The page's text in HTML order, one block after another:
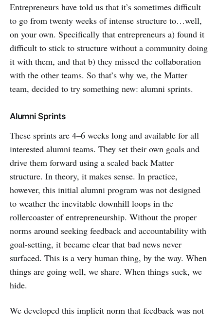
Entrepreneurs have told us that it’s sometimes difficult
to go from twenty weeks of intense structure to…well,
on your own. Specifically that entrepreneurs a) found it
difficult to stick to structure without a community doing
it with them, and that b) they missed the collaboration
with the other teams. So that’s why we, the Matter
team, decided to try something new: alumni sprints.
Alumni Sprints
These sprints are 4–6 weeks long and available for all
interested alumni teams. They set their own goals and
drive them forward using a scaled back Matter
structure. In theory, it makes sense. In practice,
however, this initial alumni program was not designed
to weather the inevitable downhill loops in the
rollercoaster of entrepreneurship. Without the proper
norms around seeking feedback and accountability with
goal-setting, it became clear that bad news never
surfaced. This is a very human thing, by the way. When
things are going well, we share. When things suck, we
hide.
We developed this implicit norm that feedback was not